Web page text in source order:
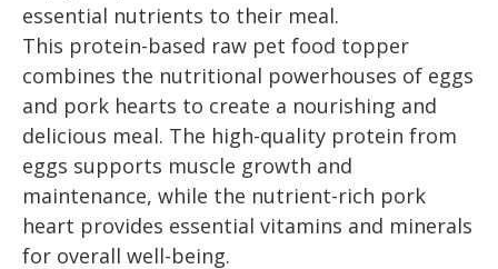
essential nutrients to their meal.
This protein-based raw pet food topper
combines the nutritional powerhouses of eggs
and pork hearts to create a nourishing and
delicious meal. The high-quality protein from
eggs supports muscle growth and
maintenance, while the nutrient-rich pork
heart provides essential vitamins and minerals
for overall well-being.